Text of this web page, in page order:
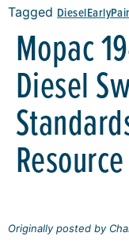
Tagged DieselEarly
Mopac
Diesel
Resource
Originally posted by